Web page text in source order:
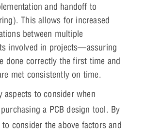
and handoff to
This allows for increased
between multiple
involved in projects—assuring
done correctly the first time and
met consistently on time.
aspects to consider when
a PCB design tool. By
consider the above factors and